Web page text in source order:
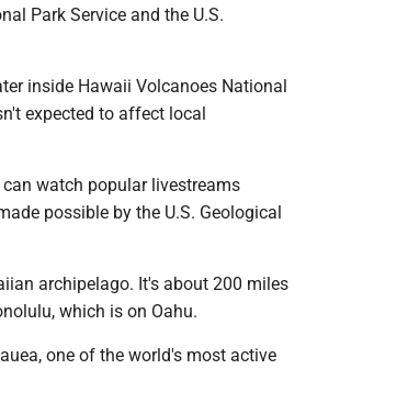
Park Service and the U.S.
inside Hawaii Volcanoes National
expected to affect local
watch popular livestreams
possible by the U.S. Geological
archipelago. It's about 200 miles
which is on Oahu.
one of the world's most active